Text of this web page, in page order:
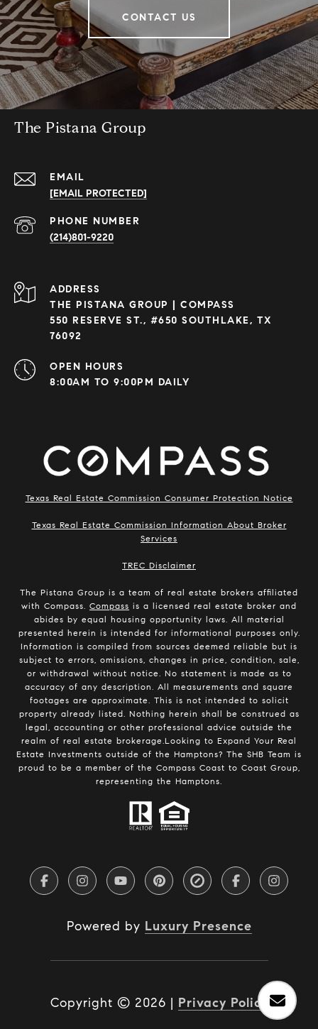
CONTACT US
The Pistana Group
EMAIL
[EMAIL PROTECTED]
PHONE NUMBER
(214)801-9220
ADDRESS
THE PISTANA GROUP | COMPASS
550 RESERVE ST., #650 SOUTHLAKE, TX
76092
OPEN HOURS
8:00AM TO 9:00PM DAILY
Texas Real Estate Commission Consumer Protection Notice
Texas Real Estate Commission Information About Broker
Services
​​​​​​​TREC Disclaimer
The Pistana Group is a team of real estate brokers affiliated
with Compass. Compass is a licensed real estate broker and
abides by equal housing opportunity laws. All material
presented herein is intended for informational purposes only.
Information is compiled from sources deemed reliable but is
subject to errors, omissions, changes in price, condition, sale,
or withdrawal without notice. No statement is made as to
accuracy of any description. All measurements and square
footages are approximate. This is not intended to solicit
property already listed. Nothing herein shall be construed as
legal, accounting or other professional advice outside the
realm of real estate brokerage.Looking to Expand Your Real
Estate Investments outside of the Hamptons? The SHB Team is
proud to be a member of the Compass Coast to Coast Group,
representing the Hamptons.
Powered by Luxury Presence
Copyright © 2026 | Privacy Policy